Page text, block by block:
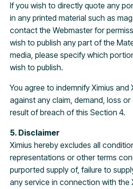
If you wish to directly quote any
in any printed material such as
contact the Webmaster for
wish to publish any part of the
media, please specify which
wish to publish.
You agree to indemnify Ximius and
against any claim, demand, loss
result of breach of this Section 4.
5. Disclaimer
Ximius hereby excludes all
representations or other terms
purported supply of, failure to
any service in connection with the